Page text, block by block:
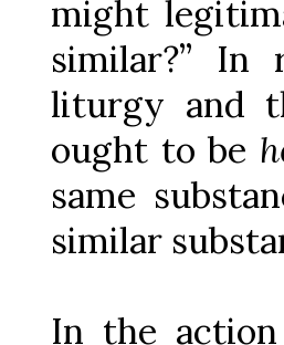
might
similar?”
liturgy and
ought to be
same
similar
In the